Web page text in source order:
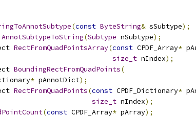
(const ByteString& sSubtype);
AnnotSubtypeToString(Subtype nSubtype);
RectFromQuadPointsArray(const CPDF_Array*
size_t nIndex);
BoundingRectFromQuadPoints(
* pAnnotDict);
RectFromQuadPoints(const CPDF_Dictionary*
size_t nIndex);
(const CPDF_Array* pArray);